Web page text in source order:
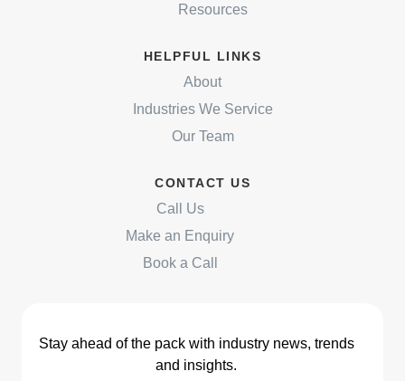
Resources
HELPFUL LINKS
About
Industries We Service
Our Team
CONTACT US
Call Us
Make an Enquiry
Book a Call
Stay ahead of the pack with industry news, trends
and insights.